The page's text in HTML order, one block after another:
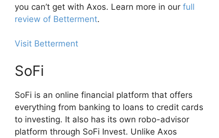
you can’t get with Axos. Learn more in our full
review of Betterment.
Visit Betterment
SoFi
SoFi is an online financial platform that offers
everything from banking to loans to credit cards
to investing. It also has its own robo-advisor
platform through SoFi Invest. Unlike Axos